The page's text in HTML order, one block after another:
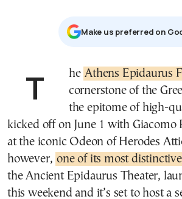
Μake us preferred on
The Athens Epidaurus
cornerstone of the
the epitome of high-
kicked off on June 1 with Giacomo
at the iconic Odeon of Herodes
however, one of its most
the Ancient Epidaurus Theater,
this weekend and it’s set to host a